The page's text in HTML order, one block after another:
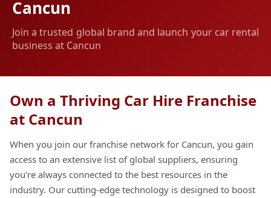
Cancun
Join a trusted global brand and launch your car rental
business at Cancun
Own a Thriving Car Hire Franchise
at Cancun
When you join our franchise network for Cancun, you gain
access to an extensive list of global suppliers, ensuring
you're always connected to the best resources in the
industry. Our cutting-edge technology is designed to boost